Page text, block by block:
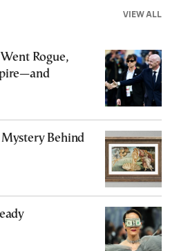
VIEW ALL
Rogue,
Behind